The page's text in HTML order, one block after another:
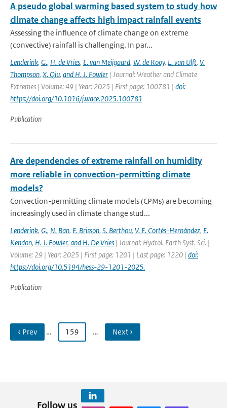
A pseudo global warming based system to study how
climate change affects high impact rainfall events
Assessing the influence of climate change on extreme
(convective) rainfall is challenging. In par...
Lenderink, G., H. de Vries, E. van Meijgaard, W. de Rooy, L. van Ulft, V.
Thompson, X. Qiu, and H. J. Fowler | Journal: Weather and Climate
Extremes | Volume: 49 | Year: 2025 | First page: 100781 | doi:
https://doi.org/10.1016/j.wace.2025.100781
Publication
Are dependencies of extreme rainfall on humidity
more reliable in convection-permitting climate
models?
Convection-permitting climate models (CPMs) are becoming
increasingly used in climate change stud...
Lenderink, G., N. Ban, E. Brisson, S. Berthou, V. E. Cortés-Hernández, E.
Kendon, H. J. Fowler, and H. De Vries | Journal: Hydrol. Earth Syst. Sci. |
Volume: 29 | Year: 2025 | First page: 1201 | Last page: 1220 | doi:
https://doi.org/10.5194/hess-29-1201-2025.
Publication
‹ Prev … 159 … Next ›
Follow us